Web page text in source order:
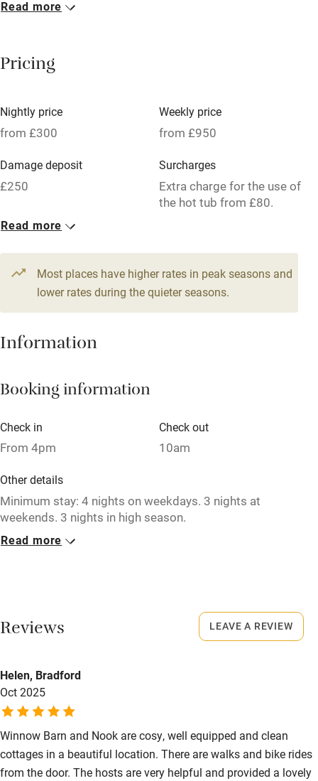
Breakfast included
Meals available
Oven
Free parking nearby
WiFi
Television
Central heating
Hob
Paid parking nearby
Relaxation areas
Tennis court
Microwave oven
No smoking
Owner has pets
Dishwasher
Pets welcome
Family friendly
Read more
Pricing
Nightly price
from £300
Weekly price
from £950
Damage deposit
£250
Surcharges
Extra charge for the use of
the hot tub from £80.
1 Barn for 8
From £300
4 beds 4 bedrooms
Read more
Most places have higher rates in peak seasons and
lower rates during the quieter seasons.
Information
Booking information
Check in
From 4pm
Check out
10am
Other details
Minimum stay: 4 nights on weekdays. 3 nights at
weekends. 3 nights in high season.
Closed
Smoking not permitted anywhere in the property.
This property is part of a working farm or vineyard.
Owner has pets
Animals living on the property
Read more
Reviews
Helen, Bradford
Oct 2025
Winnow Barn and Nook are cosy, well equipped and clean
cottages in a beautiful location. There are walks and bike rides
from the door. The hosts are very helpful and provided a lovely
LEAVE A REVIEW